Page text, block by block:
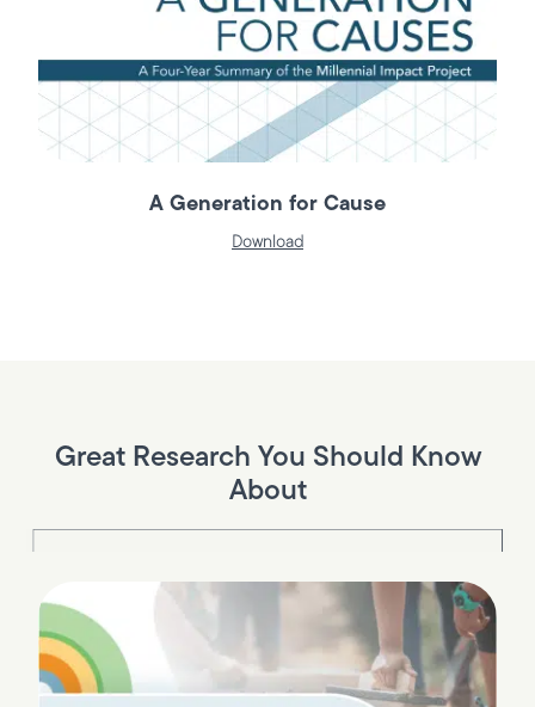
A Generation for Cause
Download
Great Research You Should Know
About